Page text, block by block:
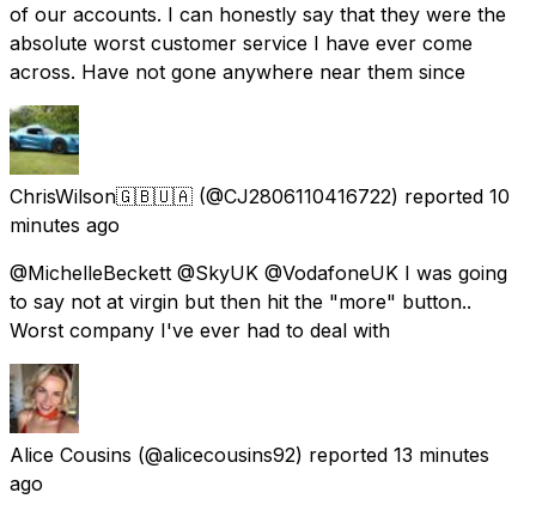
of our accounts. I can honestly say that they were the
absolute worst customer service I have ever come
across. Have not gone anywhere near them since
ChrisWilson🇬🇧🇺🇦 (@CJ2806110416722) reported 10
minutes ago
@MichelleBeckett @SkyUK @VodafoneUK I was going
to say not at virgin but then hit the "more" button..
Worst company I've ever had to deal with
Alice Cousins (@alicecousins92) reported 13 minutes
ago